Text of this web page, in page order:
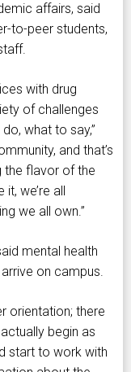
affairs, said
to-peer students,
with drug
of challenges
what to say,”
and that’s
the flavor of the
we’re all
we all own.”
mental health
on campus.
orientation; there
begin as
start to work with